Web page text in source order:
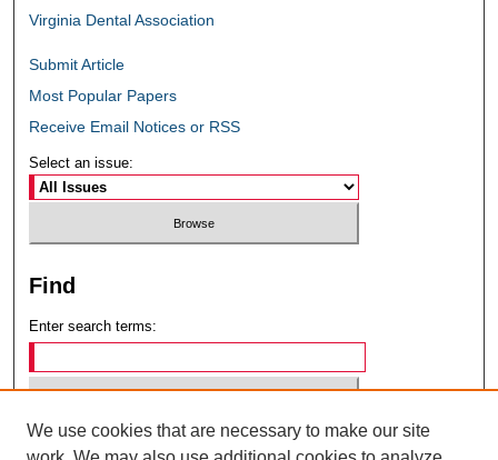
Virginia Dental Association
Submit Article
Most Popular Papers
Receive Email Notices or RSS
Select an issue:
Find
Enter search terms:
Select context to search:
We use cookies that are necessary to make our site